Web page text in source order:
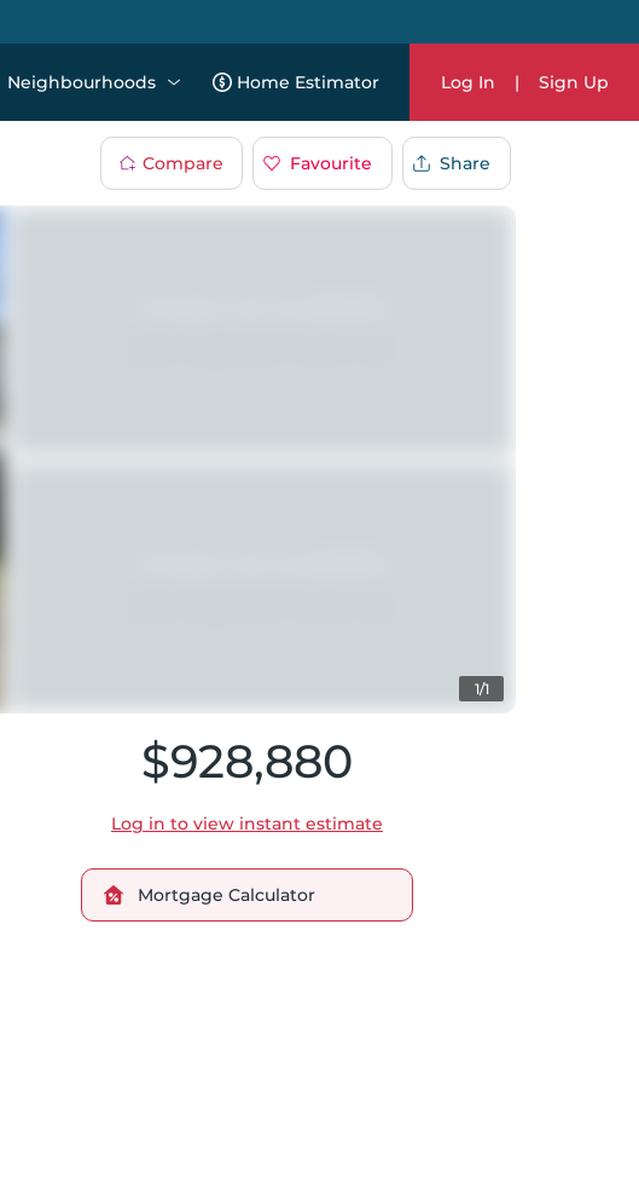
Neighbourhoods Home Estimator Log In | Sign Up
Compare Favourite Share
1/1
$928,880
Log in to view instant estimate
Mortgage Calculator